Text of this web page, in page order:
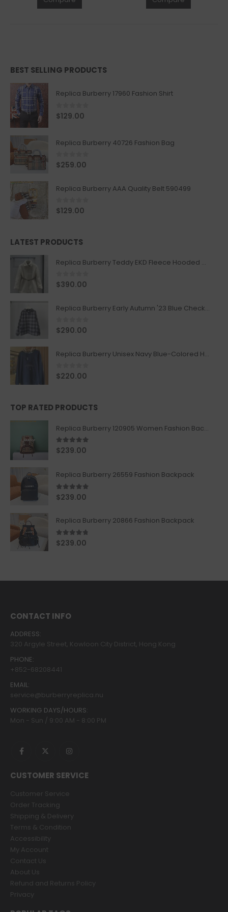
BEST SELLING PRODUCTS
Replica Burberry 17960 Fashion Shirt
0 out of 5
$129.00
Replica Burberry 40726 Fashion Bag
0out of 5
$259.00
Replica Burberry AAA Quality Belt 590499
0out of 5
$129.00
LATEST PRODUCTS
Replica Burberry Teddy EKD Fleece Hooded Coat Mid length Jacket Creme
0out of 5
$390.00
Replica Burberry Early Autumn '23 Blue Checkered Sport Hooded Jacket
0out of 5
$290.00
Replica Burberry Unisex Navy Blue-Colored Hoodie with Iconic Check Design
0out of 5
$220.00
TOP RATED PRODUCTS
Replica Burberry 120905 Women Fashion Backpack
5.00out of 5
$239.00
Replica Burberry 26559 Fashion Backpack
5.00out of 5
$239.00
Replica Burberry 20866 Fashion Backpack
4.67out of 5
$239.00
CONTACT INFO
ADDRESS:
320 Argyle Street, Kowloon City District, Hong Kong
PHONE:
+852-68208441
EMAIL:
service@burberryreplica.nu
WORKING DAYS/HOURS:
Mon - Sun / 9:00 AM - 8:00 PM
CUSTOMER SERVICE
Customer Service
Order Tracking
Shipping & Delivery
Terms & Condition
Accessibility
My Account
Contact Us
About Us
Refund and Returns Policy
Privacy